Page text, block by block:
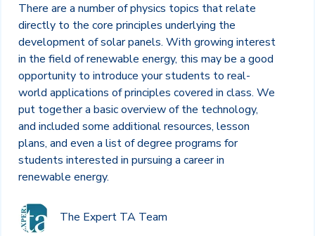
There are a number of physics topics that relate
directly to the core principles underlying the
development of solar panels. With growing interest
in the field of renewable energy, this may be a good
opportunity to introduce your students to real-
world applications of principles covered in class. We
put together a basic overview of the technology,
and included some additional resources, lesson
plans, and even a list of degree programs for
students interested in pursuing a career in
renewable energy.
The Expert TA Team